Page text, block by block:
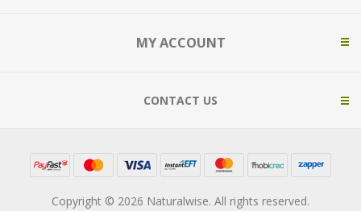
MY ACCOUNT
CONTACT US
Copyright © 2026 Naturalwise. All rights reserved.